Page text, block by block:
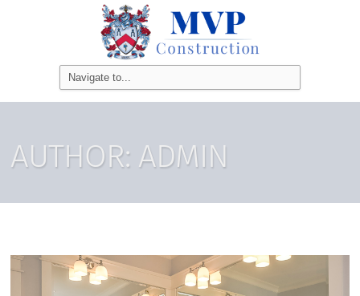
AUTHOR: ADMIN